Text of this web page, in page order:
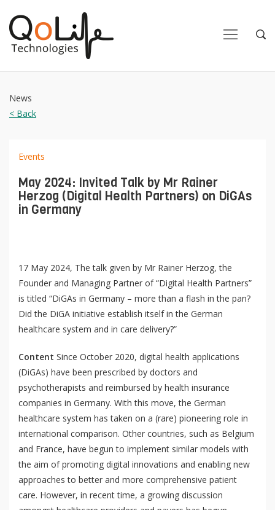
News
< Back
Events
May 2024: Invited Talk by Mr Rainer
Herzog (Digital Health Partners) on DiGAs
in Germany
17 May 2024, The talk given by Mr Rainer Herzog, the
Founder and Managing Partner of “Digital Health Partners”
is titled “DiGAs in Germany – more than a flash in the pan?
Did the DiGA initiative establish itself in the German
healthcare system and in care delivery?”
Content Since October 2020, digital health applications
(DiGAs) have been prescribed by doctors and
psychotherapists and reimbursed by health insurance
companies in Germany. With this move, the German
healthcare system has taken on a (rare) pioneering role in
international comparison. Other countries, such as Belgium
and France, have begun to implement similar models with
the aim of promoting digital innovations and enabling new
approaches to better and more comprehensive patient
care. However, in recent time, a growing discussion